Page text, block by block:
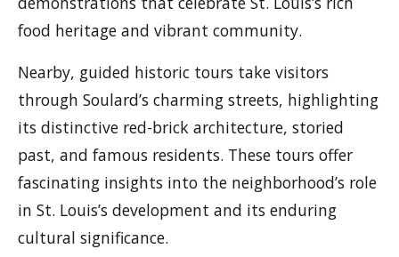
food heritage and vibrant community.
Nearby, guided historic tours take visitors
through Soulard’s charming streets, highlighting
its distinctive red-brick architecture, storied
past, and famous residents. These tours offer
fascinating insights into the neighborhood’s role
in St. Louis’s development and its enduring
cultural significance.